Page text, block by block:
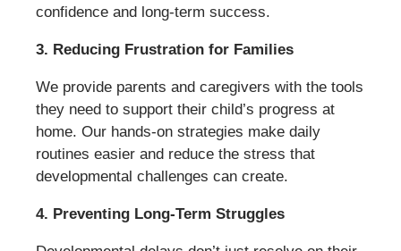
confidence and long-term success.
3. Reducing Frustration for Families
We provide parents and caregivers with the tools
they need to support their child’s progress at
home. Our hands-on strategies make daily
routines easier and reduce the stress that
developmental challenges can create.
4. Preventing Long-Term Struggles